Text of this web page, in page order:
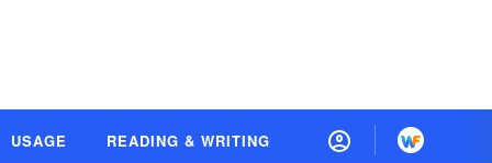
USAGE READING & WRITING